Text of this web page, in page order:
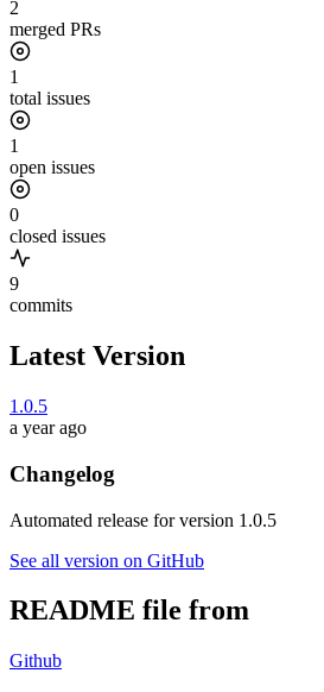
2
merged PRs
1
total issues
1
open issues
0
closed issues
9
commits
Latest Version
1.0.5
a year ago
Changelog
Automated release for version 1.0.5
See all version on GitHub
README file from
Github